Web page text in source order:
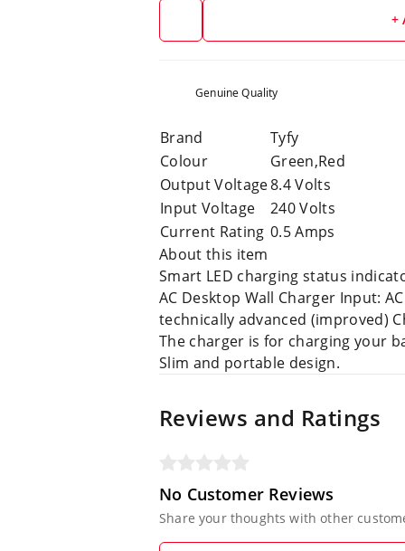
+
Genuine Quality
Brand
Tyfy
Colour
Green,Red
Output Voltage8.4 Volts
Input Voltage
240 Volts
Current Rating 0.5 Amps
About this item
Smart LED charging status
AC Desktop Wall Charger Input:
technically advanced (improved)
The charger is for charging your
Slim and portable design.
Reviews and Ratings
No Customer Reviews
Share your thoughts with other